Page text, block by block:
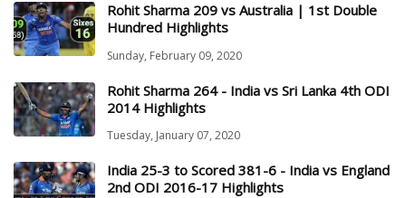
Rohit Sharma 209 vs Australia | 1st Double
Hundred Highlights
Sunday, February 09, 2020
Rohit Sharma 264 - India vs Sri Lanka 4th ODI
2014 Highlights
Tuesday, January 07, 2020
India 25-3 to Scored 381-6 - India vs England
2nd ODI 2016-17 Highlights